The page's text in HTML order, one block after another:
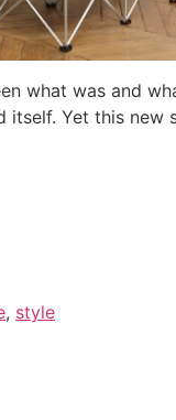
what was and
Yet this new
, style